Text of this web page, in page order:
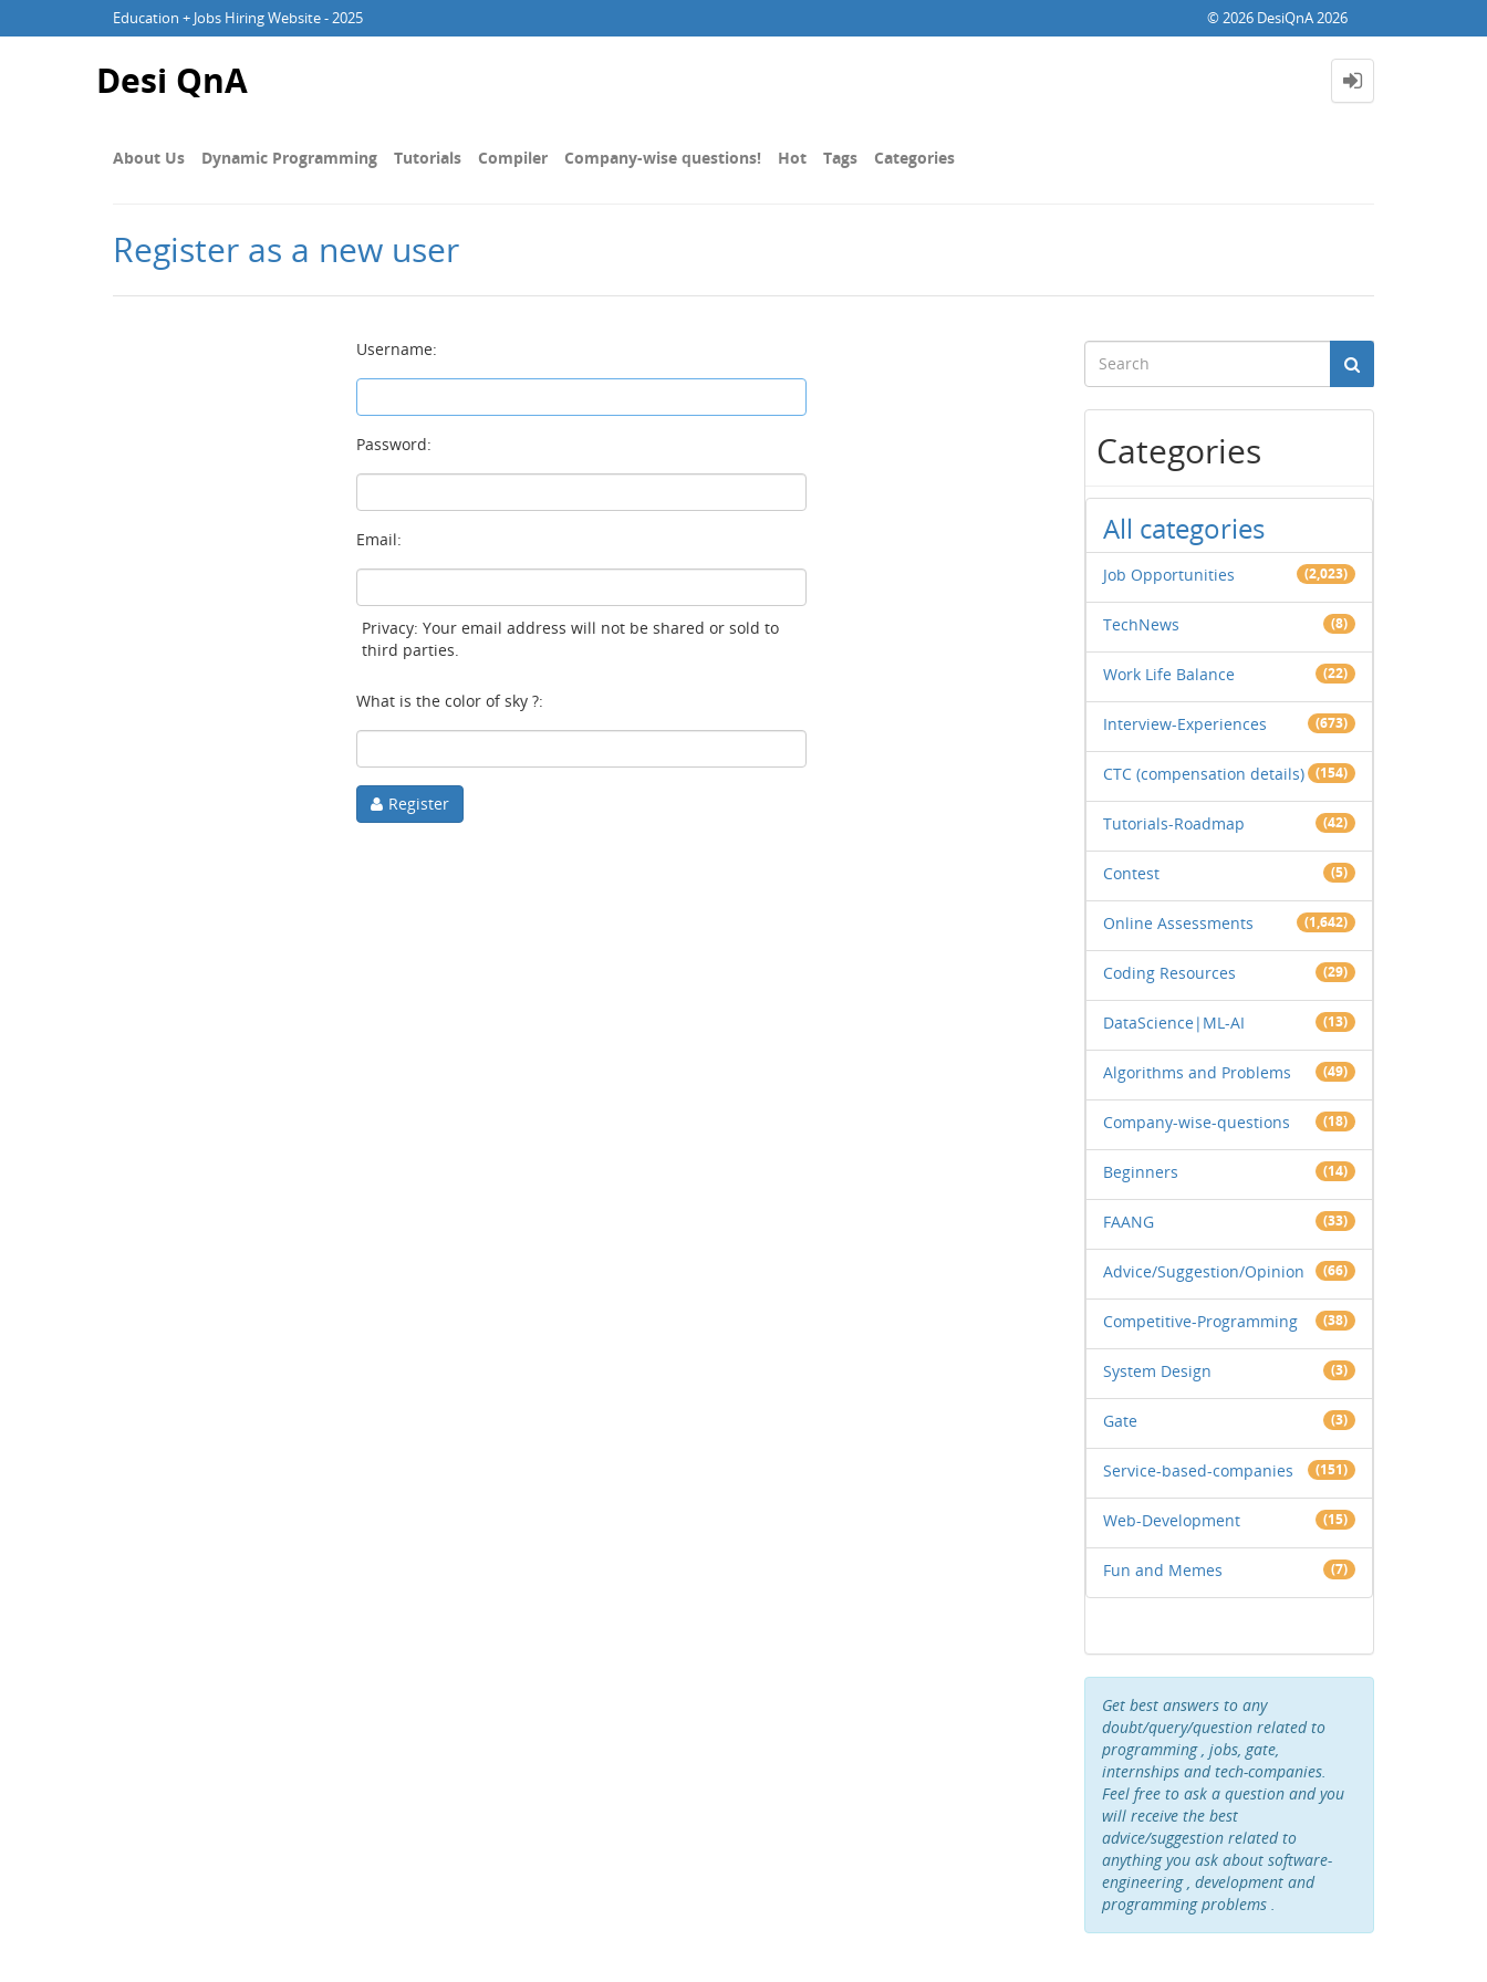
Education + Jobs Hiring Website - 2025 © 2026 DesiQnA 2026
Desi QnA
About Us Dynamic Programming Tutorials Compiler Company-wise questions! Hot Tags Categories
Register as a new user
Username:
Password:
Email:
Privacy: Your email address will not be shared or sold to
third parties.
What is the color of sky ?:
Register
Categories
All categories
Job Opportunities (2,023)
TechNews (8)
Work Life Balance (22)
Interview-Experiences (673)
CTC (compensation details) (154)
Tutorials-Roadmap (42)
Contest (5)
Online Assessments (1,642)
Coding Resources (29)
DataScience|ML-AI (13)
Algorithms and Problems (49)
Company-wise-questions (18)
Beginners (14)
FAANG (33)
Advice/Suggestion/Opinion (66)
Competitive-Programming (38)
System Design (3)
Gate (3)
Service-based-companies (151)
Web-Development (15)
Fun and Memes (7)
Get best answers to any
doubt/query/question related to
programming , jobs, gate,
internships and tech-companies.
Feel free to ask a question and you
will receive the best
advice/suggestion related to
anything you ask about software-
engineering , development and
programming problems .